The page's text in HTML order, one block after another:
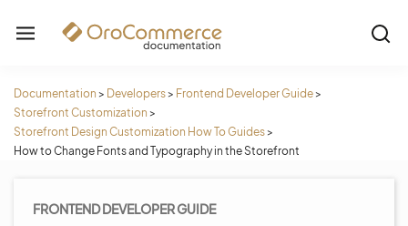
Documentation > Developers> Frontend Developer Guide>
Storefront Customization >
Storefront Design Customization How To Guides>
How to Change Fonts and Typography in the Storefront
FRONTEND DEVELOPER GUIDE